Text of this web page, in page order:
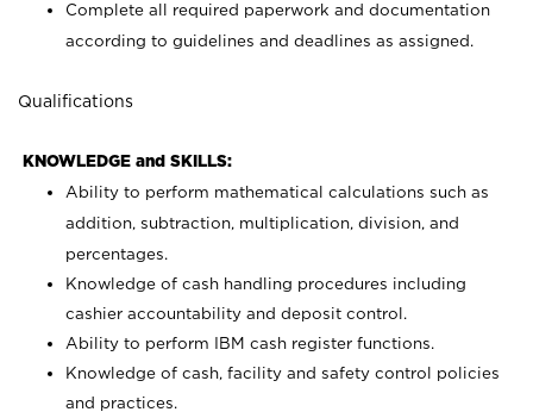
Complete all required paperwork and documentation
according to guidelines and deadlines as assigned.
Qualifications
KNOWLEDGE and SKILLS:
Ability to perform mathematical calculations such as
addition, subtraction, multiplication, division, and
percentages.
Knowledge of cash handling procedures including
cashier accountability and deposit control.
Ability to perform IBM cash register functions.
Knowledge of cash, facility and safety control policies
and practices.